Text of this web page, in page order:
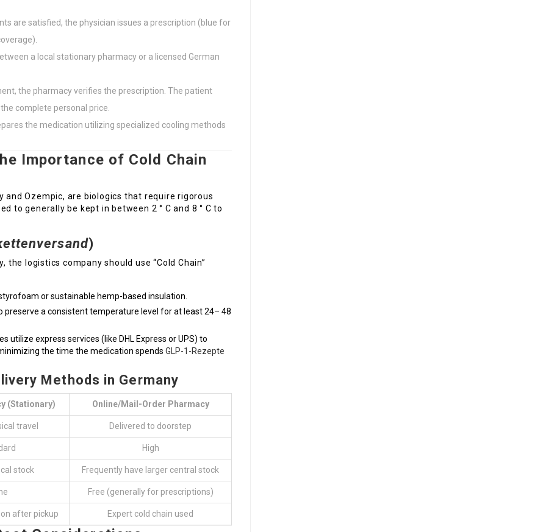
are satisfied, the physician issues a prescription (blue for
a local stationary pharmacy or a licensed German
the pharmacy verifies the prescription. The patient
the complete personal price.
the medication utilizing specialized cooling methods
Importance of Cold Chain
and Ozempic, are biologics that require rigorous
to generally be kept in between 2 ° C and 8 ° C to
)
the logistics company should use “Cold Chain”
or sustainable hemp-based insulation.
preserve a consistent temperature level for at least 24– 48
utilize express services (like DHL Express or UPS) to
the time the medication spends GLP-1-Rezepte
Methods in Germany
(Stationary) Online/Mail-Order Pharmacy
travel Delivered to doorstep
High
stock Frequently have larger central stock
Free (generally for prescriptions)
after pickup Expert cold chain used